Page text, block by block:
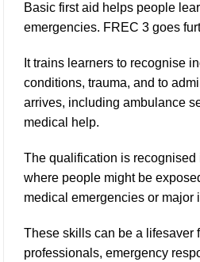
Basic first aid helps people
emergencies. FREC 3 goes
It trains learners to recognise
conditions, trauma, and to
arrives, including ambulance
medical help.
The qualification is
where people might be
medical emergencies or major
These skills can be a lifesaver
professionals, emergency